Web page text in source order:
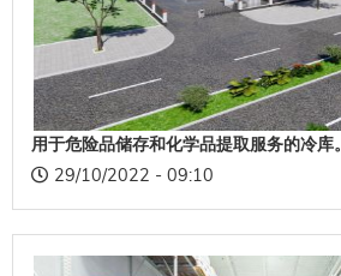
用于危险品储存和化学品提取服务的冷库。
29/10/2022 - 09:10